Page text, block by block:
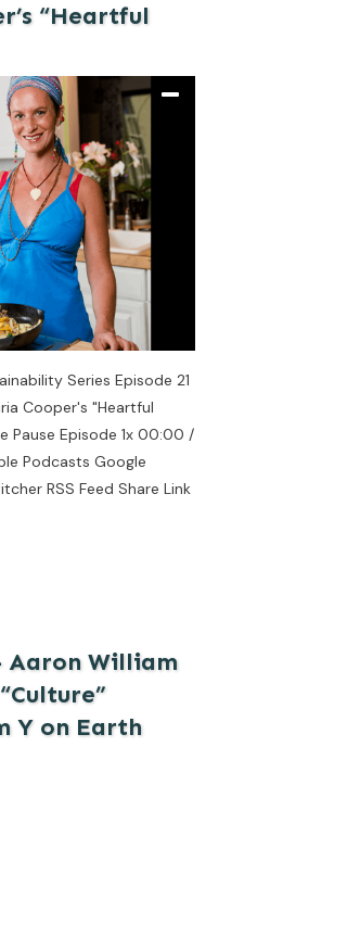
“Heartful
Series Episode 21
Cooper's "Heartful
Pause Episode 1x 00:00 /
Podcasts Google
RSS Feed Share Link
Aaron William
Y on Earth